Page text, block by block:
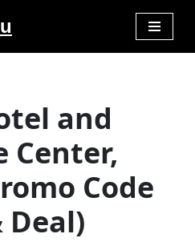
and
Center,
Code